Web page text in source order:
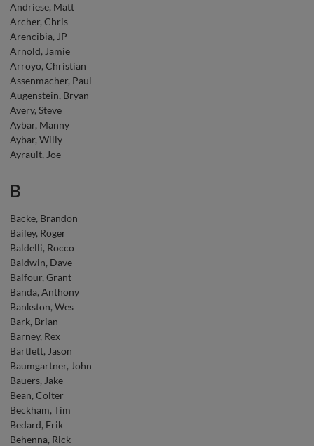
Andriese, Matt
Archer, Chris
Arencibia, JP
Arnold, Jamie
Arroyo, Christian
Assenmacher, Paul
Augenstein, Bryan
Avery, Steve
Aybar, Manny
Aybar, Willy
Ayrault, Joe
B
Backe, Brandon
Bailey, Roger
Baldelli, Rocco
Baldwin, Dave
Balfour, Grant
Banda, Anthony
Bankston, Wes
Bark, Brian
Barney, Rex
Bartlett, Jason
Baumgartner, John
Bauers, Jake
Bean, Colter
Beckham, Tim
Bedard, Erik
Behenna, Rick